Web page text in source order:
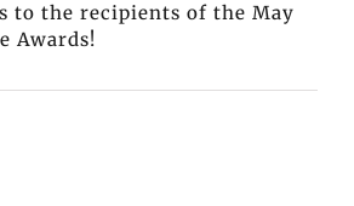
to the recipients of the May
Awards!